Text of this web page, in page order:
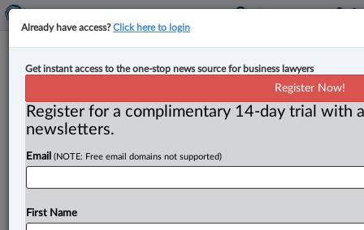
Law360 Canada Pulse survey 2025:
satisfied with jobs, but concerns
remain
By Ian Burns ( November 24, 2025, 12:08 PM EST) -- A
recent survey of the legal profession is showing high
compensation....
Already have access?Click here to login
Get instant access to the one-stop news source for business lawyers
Register Now!
Register for a complimentary 14-day trial with
newsletters.
Email (NOTE: Free email domains not supported)
First Name